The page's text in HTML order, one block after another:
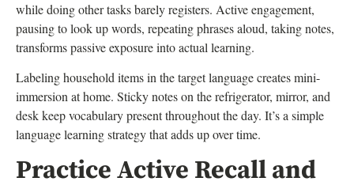
while doing other tasks barely registers. Active engagement,
pausing to look up words, repeating phrases aloud, taking notes,
transforms passive exposure into actual learning.
Labeling household items in the target language creates mini-
immersion at home. Sticky notes on the refrigerator, mirror, and
desk keep vocabulary present throughout the day. It’s a simple
language learning strategy that adds up over time.
Practice Active Recall and